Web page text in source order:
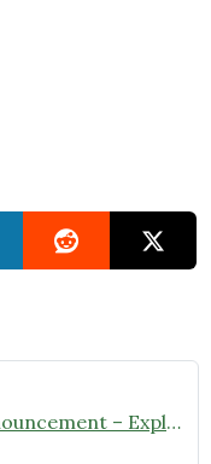
August Meeting Announcement – Explore Illinois Beach State Park